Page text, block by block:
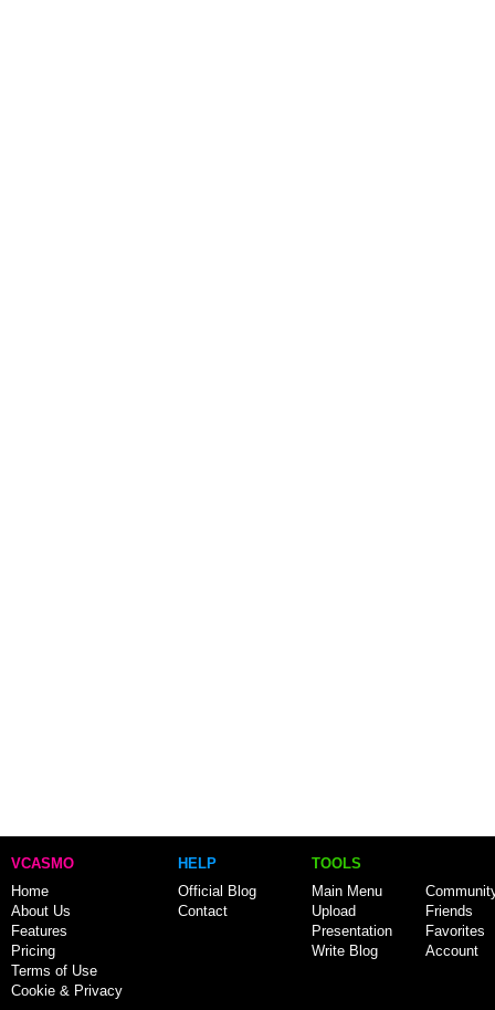
VCASMO
Home
About Us
Features
Pricing
Terms of Use
Cookie & Privacy
HELP
Official Blog
Contact
TOOLS
Main Menu
Upload
Presentation
Write Blog
Friends
Favorites
Account